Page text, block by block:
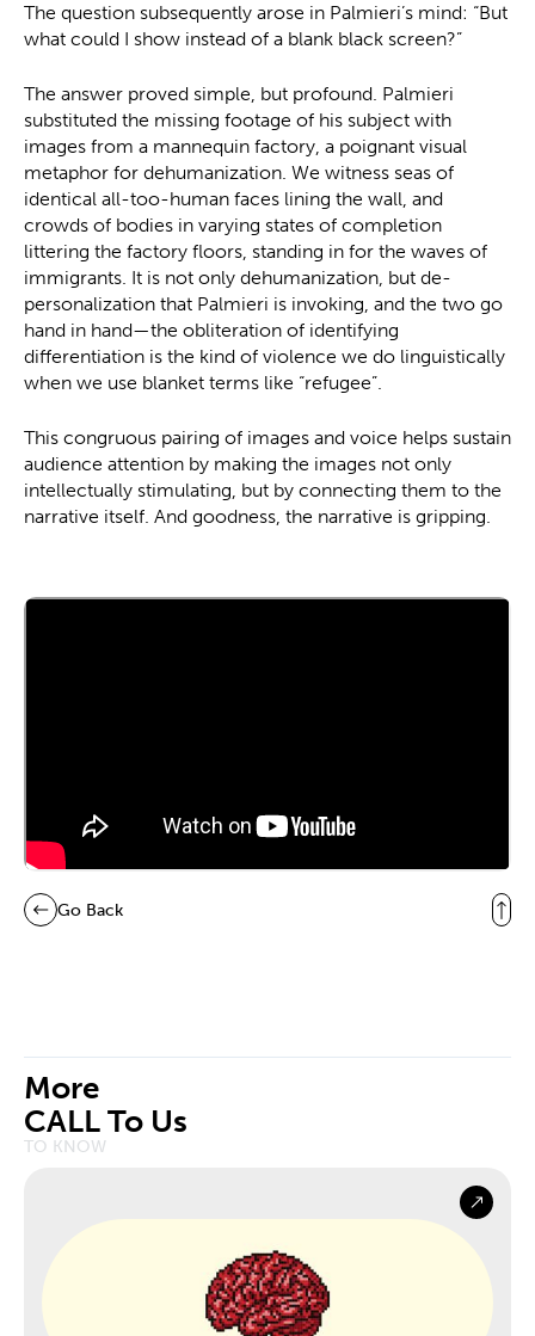
The question subsequently arose in Palmieri’s mind: “But
what could I show instead of a blank black screen?”
The answer proved simple, but profound. Palmieri
substituted the missing footage of his subject with
images from a mannequin factory, a poignant visual
metaphor for dehumanization. We witness seas of
identical all-too-human faces lining the wall, and
crowds of bodies in varying states of completion
littering the factory floors, standing in for the waves of
immigrants. It is not only dehumanization, but de-
personalization that Palmieri is invoking, and the two go
hand in hand—the obliteration of identifying
differentiation is the kind of violence we do linguistically
when we use blanket terms like “refugee”.
This congruous pairing of images and voice helps sustain
audience attention by making the images not only
intellectually stimulating, but by connecting them to the
narrative itself. And goodness, the narrative is gripping.
Go Back
More
CALL To Us
TO KNOW